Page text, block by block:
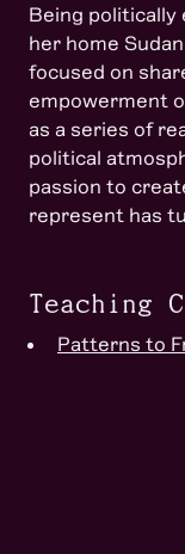
Being politically
her home
focused on
empowerment
as a series of
political
passion to
represent has
Teaching
Patterns to